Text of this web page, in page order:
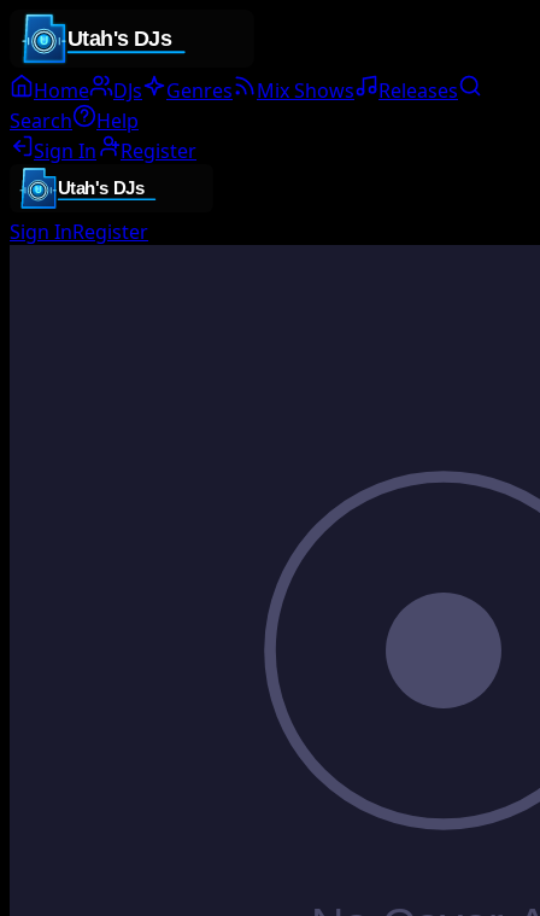
Home DJs Genres Mix Shows
Releases
Search
Help
Sign In
Register
Sign InRegister